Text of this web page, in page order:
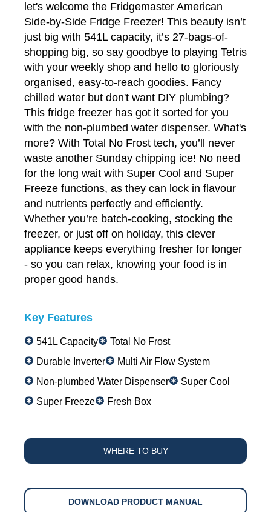
let's welcome the Fridgemaster American
Side-by-Side Fridge Freezer! This beauty isn’t
just big with 541L capacity, it’s 27-bags-of-
shopping big, so say goodbye to playing Tetris
with your weekly shop and hello to gloriously
organised, easy-to-reach goodies. Fancy
chilled water but don't want DIY plumbing?
This fridge freezer has got it sorted for you
with the non-plumbed water dispenser. What's
more? With Total No Frost tech, you’ll never
waste another Sunday chipping ice! No need
for the long wait with Super Cool and Super
Freeze functions, as they can lock in flavour
and nutrients perfectly and efficiently.
Whether you’re batch-cooking, stocking the
freezer, or just off on holiday, this clever
appliance keeps everything fresher for longer
- so you can relax, knowing your food is in
proper good hands.
Key Features
541L Capacity
Total No Frost
Durable Inverter
Multi Air Flow System
Non-plumbed Water Dispenser
Super Cool
Super Freeze
Fresh Box
WHERE TO BUY
DOWNLOAD PRODUCT MANUAL